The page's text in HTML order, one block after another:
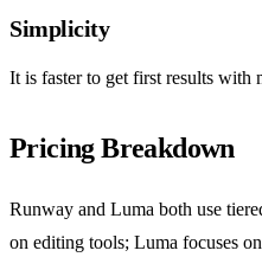
Simplicity
It is faster to get first results with
Pricing Breakdown
Runway and Luma both use
on editing tools; Luma focuses